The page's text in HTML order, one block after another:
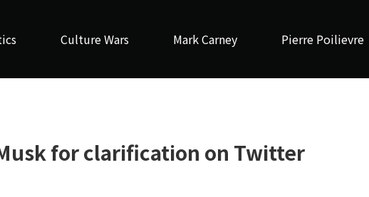
Culture Wars Mark Carney Pierre Poilievre
for clarification on Twitter